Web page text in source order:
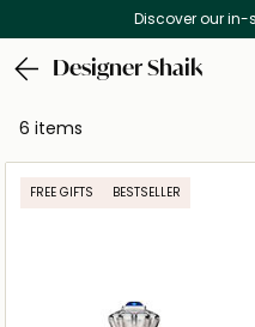
Discover our in-
Designer Shaik
6 items
FREE GIFTS BESTSELLER